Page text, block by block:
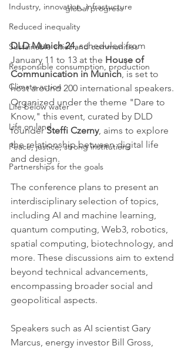
Industry, innovation, infrastucture
Reduced inequality
Sustainable cities and communities
Responsible consumption, production
Climate action
Life below water
Life on land
Peace, justice, strong institutions
Partnerships for the goals
global progress
DLD Munich 24, scheduled from
January 11 to 13 at the House of
Communication in Munich , is set to
host around 200 international speakers.
Organized under the theme "Dare to
Know," this event, curated by DLD
founder Steffi Czerny, aims to explore
the relationship between digital life
and design.
The conference plans to present an
interdisciplinary selection of topics,
including AI and machine learning,
quantum computing, Web3, robotics,
spatial computing, biotechnology, and
more. These discussions aim to extend
beyond technical advancements,
encompassing broader social and
geopolitical aspects.
Speakers such as AI scientist Gary
Marcus, energy investor Bill Gross,